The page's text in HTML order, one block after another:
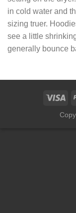
in cold water and
sizing truer.
see a little
generally bounce